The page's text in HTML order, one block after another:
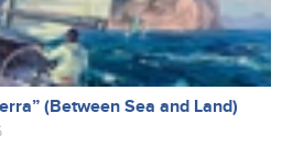
(Between Sea and Land)